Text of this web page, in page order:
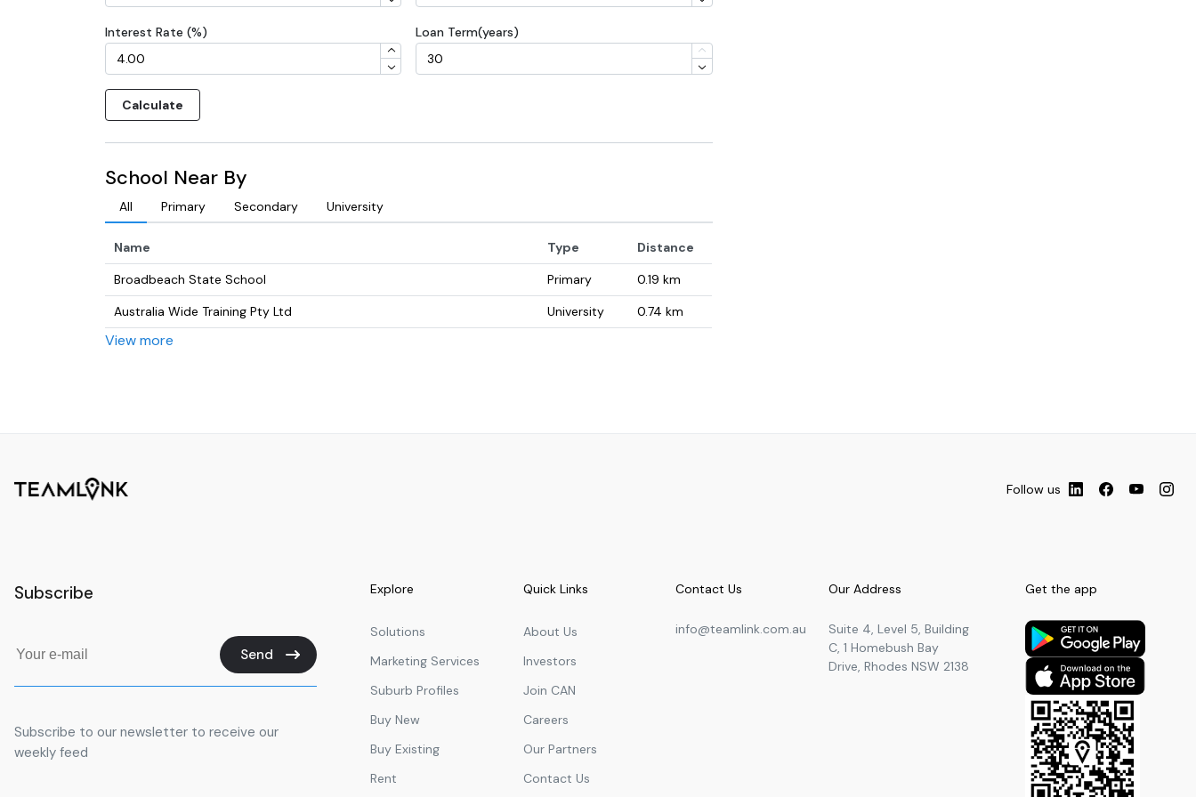
Interest Rate (%) Loan Term(years)
Calculate
School Near By
All Primary Secondary University
Name Type
Distance
Broadbeach State School
Primary 0.19 km
Australia Wide Training Pty Ltd
University 0.74 km
Merrimac State High School
Secondary
km
Secondary
Secondary
E Block
Secondary
View more
Follow us
Subscribe
Send
Subscribe to our newsletter to receive our
weekly feed
Explore
Solutions
Marketing Services
Suburb Profiles
Buy New
Buy Existing
Rent
Quick Links
About Us
Investors
Join CAN
Careers
Our Partners
Contact Us
Contact Us
info@teamlink.com.au
Our Address
Suite 4, Level 5, Building
C, 1 Homebush Bay
Drive, Rhodes NSW 2138
Get the app